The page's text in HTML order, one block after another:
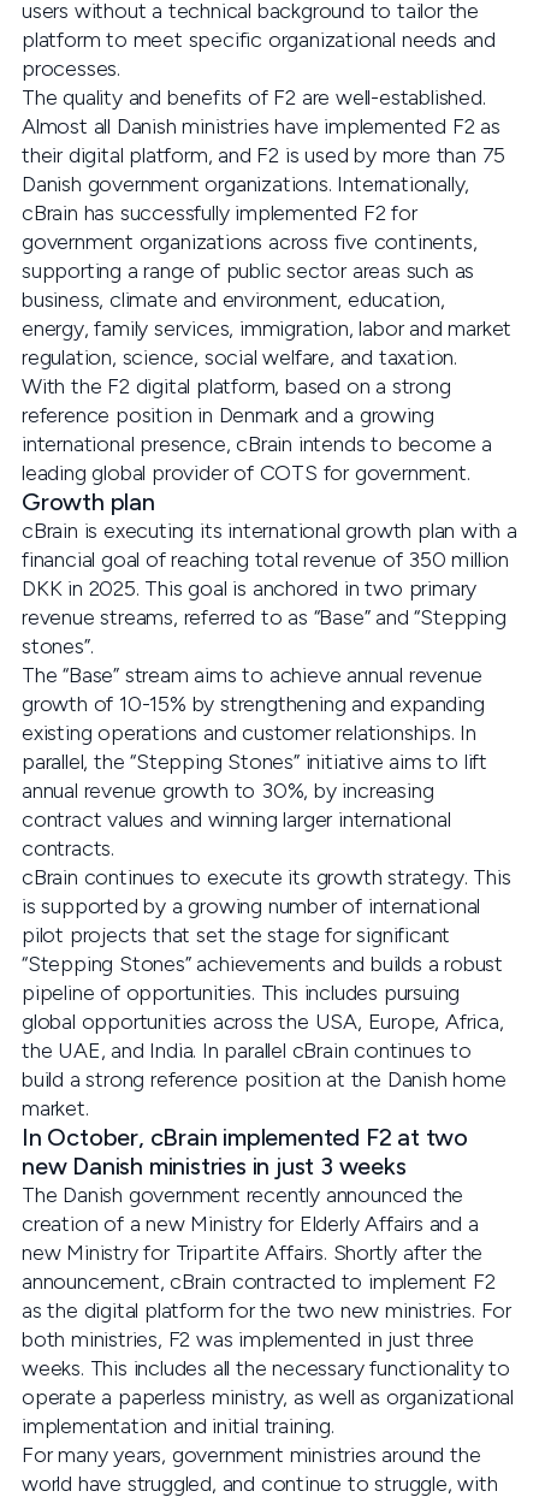
users without a technical background to tailor the
platform to meet specific organizational needs and
processes.
The quality and benefits of F2 are well-established.
Almost all Danish ministries have implemented F2 as
their digital platform, and F2 is used by more than 75
Danish government organizations. Internationally,
cBrain has successfully implemented F2 for
government organizations across five continents,
supporting a range of public sector areas such as
business, climate and environment, education,
energy, family services, immigration, labor and market
regulation, science, social welfare, and taxation.
With the F2 digital platform, based on a strong
reference position in Denmark and a growing
international presence, cBrain intends to become a
leading global provider of COTS for government.
Growth plan
cBrain is executing its international growth plan with a
financial goal of reaching total revenue of 350 million
DKK in 2025. This goal is anchored in two primary
revenue streams, referred to as “Base” and “Stepping
stones”.
The “Base” stream aims to achieve annual revenue
growth of 10-15% by strengthening and expanding
existing operations and customer relationships. In
parallel, the “Stepping Stones” initiative aims to lift
annual revenue growth to 30%, by increasing
contract values and winning larger international
contracts.
cBrain continues to execute its growth strategy. This
is supported by a growing number of international
pilot projects that set the stage for significant
“Stepping Stones” achievements and builds a robust
pipeline of opportunities. This includes pursuing
global opportunities across the USA, Europe, Africa,
the UAE, and India. In parallel cBrain continues to
build a strong reference position at the Danish home
market.
In October, cBrain implemented F2 at two
new Danish ministries in just 3 weeks
The Danish government recently announced the
creation of a new Ministry for Elderly Affairs and a
new Ministry for Tripartite Affairs. Shortly after the
announcement, cBrain contracted to implement F2
as the digital platform for the two new ministries. For
both ministries, F2 was implemented in just three
weeks. This includes all the necessary functionality to
operate a paperless ministry, as well as organizational
implementation and initial training.
For many years, government ministries around the
world have struggled, and continue to struggle, with